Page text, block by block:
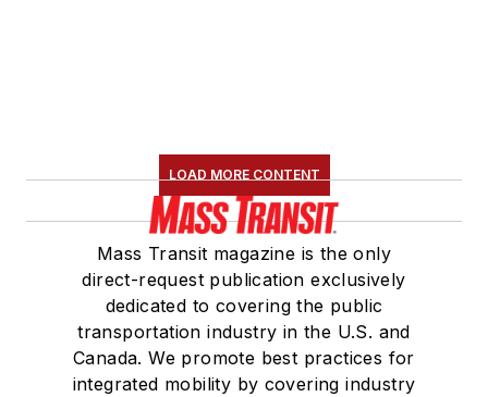
LOAD MORE CONTENT
Mass Transit magazine is the only
direct-request publication exclusively
dedicated to covering the public
transportation industry in the U.S. and
Canada. We promote best practices for
integrated mobility by covering industry